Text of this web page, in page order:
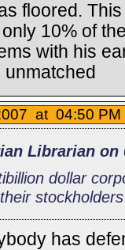
floored.
10% of
with his
at 04:50 PM
Librarian on
dollar
has